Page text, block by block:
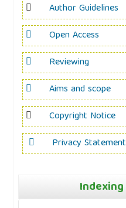
Author Guidelines
Open Access
Reviewing
Aims and scope
Copyright Notice
Privacy Statement
Indexing